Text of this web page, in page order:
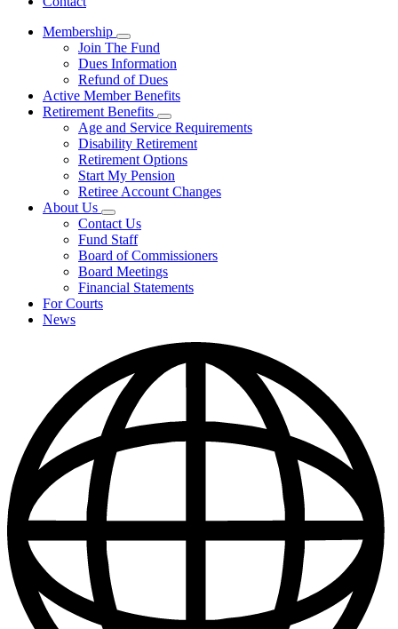
Membership
Subnavigation
toggle
for
Membership
Join The Fund
Dues Information
Refund of Dues
Active Member Benefits
Retirement Benefits
Subnavigation
toggle
for
Retirement
Benefits
Age and Service Requirements
Disability Retirement
Retirement Options
Start My Pension
Retiree Account Changes
About Us
Subnavigation
toggle
for
About
Us
Contact Us
Fund Staff
Board of Commissioners
Board Meetings
Financial Statements
For Courts
News